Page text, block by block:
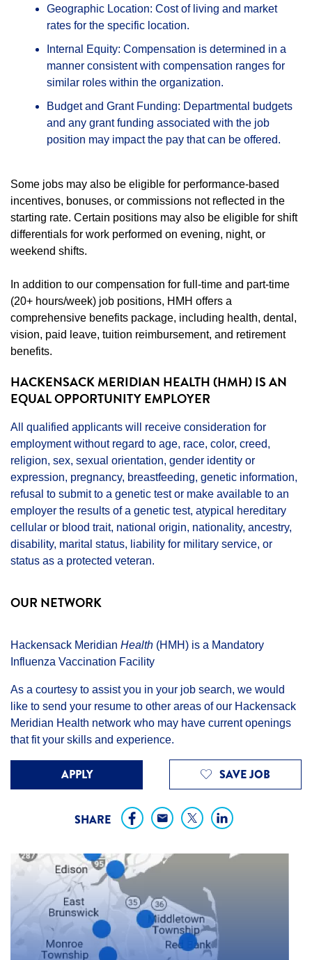
Geographic Location: Cost of living and market
rates for the specific location.
Internal Equity: Compensation is determined in a
manner consistent with compensation ranges for
similar roles within the organization.
Budget and Grant Funding: Departmental budgets
and any grant funding associated with the job
position may impact the pay that can be offered.
Some jobs may also be eligible for performance-based
incentives, bonuses, or commissions not reflected in the
starting rate. Certain positions may also be eligible for shift
differentials for work performed on evening, night, or
weekend shifts.
In addition to our compensation for full-time and part-time
(20+ hours/week) job positions, HMH offers a
comprehensive benefits package, including health, dental,
vision, paid leave, tuition reimbursement, and retirement
benefits.
HACKENSACK MERIDIAN HEALTH (HMH) IS AN
EQUAL OPPORTUNITY EMPLOYER
All qualified applicants will receive consideration for
employment without regard to age, race, color, creed,
religion, sex, sexual orientation, gender identity or
expression, pregnancy, breastfeeding, genetic information,
refusal to submit to a genetic test or make available to an
employer the results of a genetic test, atypical hereditary
cellular or blood trait, national origin, nationality, ancestry,
disability, marital status, liability for military service, or
status as a protected veteran.
OUR NETWORK
Hackensack Meridian Health (HMH) is a Mandatory
Influenza Vaccination Facility
As a courtesy to assist you in your job search, we would
like to send your resume to other areas of our Hackensack
Meridian Health network who may have current openings
that fit your skills and experience.
APPLY SAVE JOB
SHARE